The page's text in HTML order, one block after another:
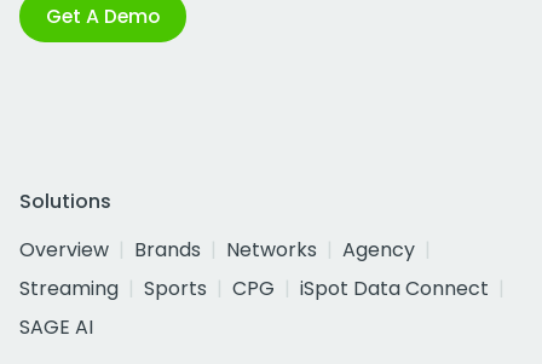
Get A Demo
Solutions
Overview
Brands Networks
Agency
Streaming
Sports CPG
iSpot Data Connect
SAGE AI